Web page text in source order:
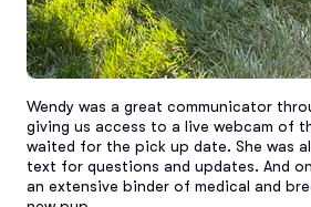
Wendy was a great communicator
giving us access to a live webcam of
waited for the pick up date. She was
text for questions and updates. And
an extensive binder of medical and